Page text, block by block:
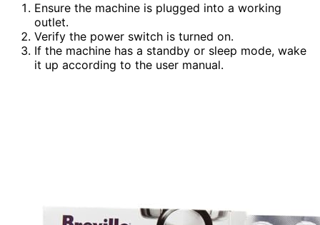
Ensure the machine is plugged into a working
outlet.
Verify the power switch is turned on.
If the machine has a standby or sleep mode, wake
it up according to the user manual.